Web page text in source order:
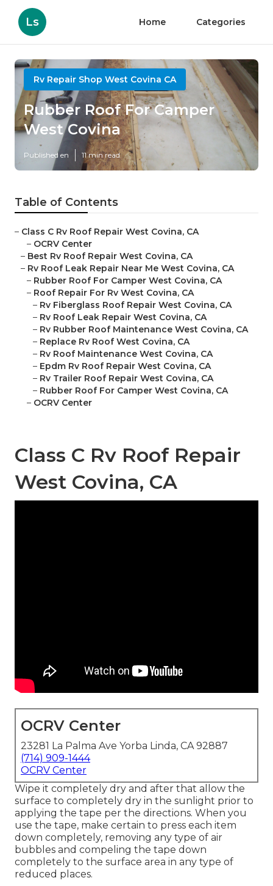
Ls Home Categories
Rv Repair Shop West Covina CA
Rubber Roof For Camper
West Covina
Published en 11 min read
Table of Contents
– Class C Rv Roof Repair West Covina, CA
– OCRV Center
– Best Rv Roof Repair West Covina, CA
– Rv Roof Leak Repair Near Me West Covina, CA
– Rubber Roof For Camper West Covina, CA
– Roof Repair For Rv West Covina, CA
– Rv Fiberglass Roof Repair West Covina, CA
– Rv Roof Leak Repair West Covina, CA
– Rv Rubber Roof Maintenance West Covina, CA
– Replace Rv Roof West Covina, CA
– Rv Roof Maintenance West Covina, CA
– Epdm Rv Roof Repair West Covina, CA
– Rv Trailer Roof Repair West Covina, CA
– Rubber Roof For Camper West Covina, CA
– OCRV Center
Class C Rv Roof Repair
West Covina, CA
OCRV Center
23281 La Palma Ave Yorba Linda, CA 92887
(714) 909-1444
OCRV Center
Wipe it completely dry and after that allow the
surface to completely dry in the sunlight prior to
applying the tape per the directions. When you
use the tape, make certain to press each item
down completely, removing any type of air
bubbles and compeling the tape down
completely to the surface area in any type of
reduced places.